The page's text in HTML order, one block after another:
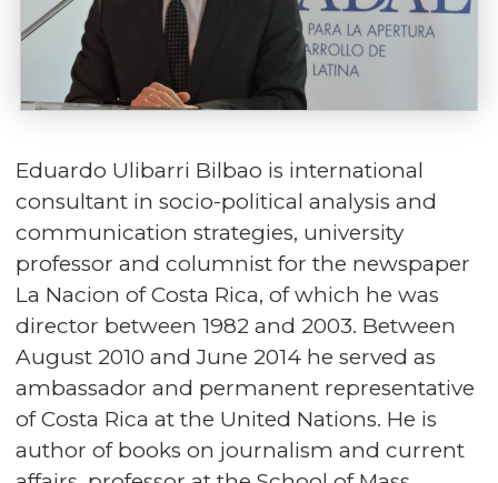
Eduardo Ulibarri Bilbao is international
consultant in socio-political analysis and
communication strategies, university
professor and columnist for the newspaper
La Nacion of Costa Rica, of which he was
director between 1982 and 2003. Between
August 2010 and June 2014 he served as
ambassador and permanent representative
of Costa Rica at the United Nations. He is
author of books on journalism and current